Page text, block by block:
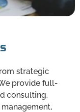
strategic
provide full-
consulting,